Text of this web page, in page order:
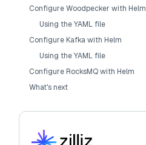
Configure Woodpecker with Helm
Using the YAML file
Configure Kafka with Helm
Using the YAML file
Configure RocksMQ with Helm
What's next